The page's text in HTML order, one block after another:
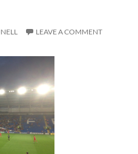
LEAVE A COMMENT